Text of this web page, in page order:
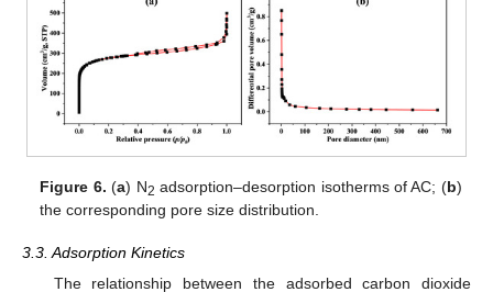
Figure 6. (a) N2 adsorption–desorption isotherms of AC; (b)
the corresponding pore size distribution.
3.3. Adsorption Kinetics
The relationship between the adsorbed carbon dioxide